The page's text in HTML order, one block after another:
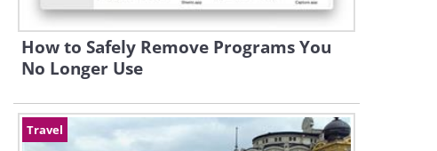
How to Safely Remove Programs You
No Longer Use
Travel